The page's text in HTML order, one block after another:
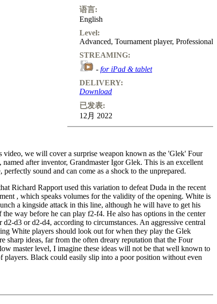
语言:
English
Level:
Advanced, Tournament player, Professional
STREAMING:
- for iPad & tablet
DELIVERY:
Download
已发表:
12月 2022
video, we will cover a surprise weapon known as the 'Glek' Four
after inventor, Grandmaster Igor Glek. This is an excellent
perfectly sound and can come as a shock to the unprepared.
Richard Rapport used this variation to defeat Duda in the recent
, which speaks volumes for the validity of the opening. White is
a kingside attack in this line, although he will have to get his
way before he can play f2-f4. He also has options in the center
d2-d3 or d2-d4, according to circumstances. An aggressive central
White players should look out for when they play the Glek
sharp ideas, far from the often dreary reputation that the Four
master level, I imagine these ideas will not be that well known to
players. Black could easily slip into a poor position without even